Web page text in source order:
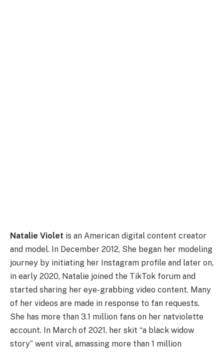
Natalie Violet is an American digital content creator
and model. In December 2012, She began her modeling
journey by initiating her Instagram profile and later on,
in early 2020, Natalie joined the TikTok forum and
started sharing her eye-grabbing video content. Many
of her videos are made in response to fan requests.
She has more than 3.1 million fans on her natviolette
account. In March of 2021, her skit “a black widow
story” went viral, amassing more than 1 million